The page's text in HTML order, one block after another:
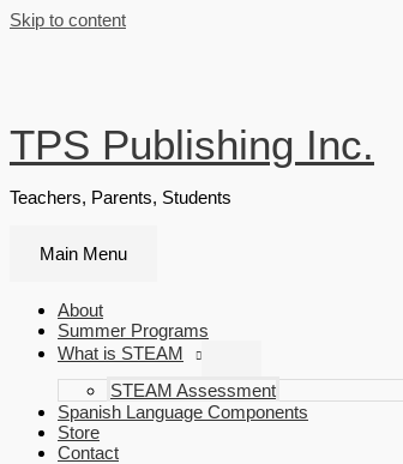
Skip to content
TPS Publishing Inc.
Teachers, Parents, Students
Main Menu
About
Summer Programs
What is STEAM
STEAM Assessment
Spanish Language Components
Store
Contact